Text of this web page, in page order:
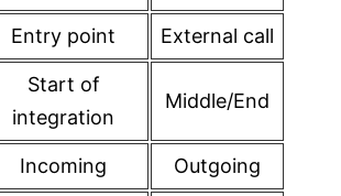
Entry point External call
Start of
integration
Middle/End
Incoming Outgoing